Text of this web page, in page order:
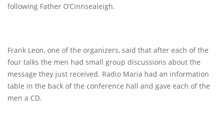
following Father O’Cinnsealeigh.
Frank Leon, one of the organizers, said that after each of the
four talks the men had small group discussions about the
message they just received. Radio Maria had an information
table in the back of the conference hall and gave each of the
men a CD.